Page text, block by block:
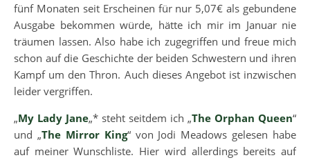
fünf Monaten seit Erscheinen für nur 5,07€ als gebundene
Ausgabe bekommen würde, hätte ich mir im Januar nie
träumen lassen. Also habe ich zugegriffen und freue mich
schon auf die Geschichte der beiden Schwestern und ihren
Kampf um den Thron. Auch dieses Angebot ist inzwischen
leider vergriffen.
„My Lady Jane„* steht seitdem ich „The Orphan Queen“
und „The Mirror King“ von Jodi Meadows gelesen habe
auf meiner Wunschliste. Hier wird allerdings bereits auf